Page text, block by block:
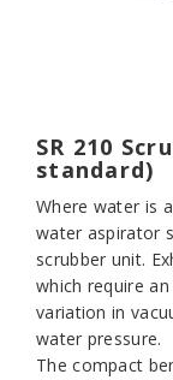
SR 210
standard)
Where water is
water aspirator
scrubber unit.
which require
variation in
water pressure.
The compact